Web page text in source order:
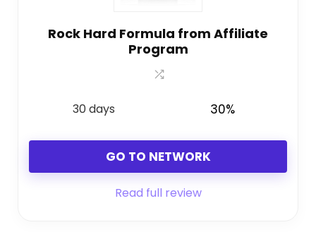
Rock Hard Formula from Affiliate
Program
30 days 30%
GO TO NETWORK
Read full review